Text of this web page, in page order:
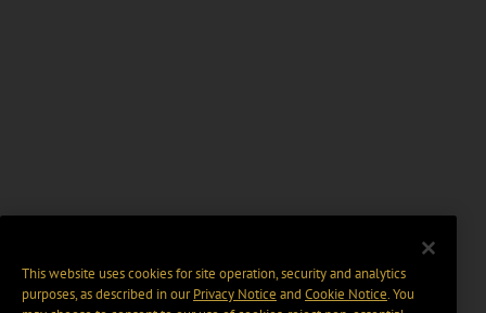
This website uses cookies for site operation, security and analytics
purposes, as described in ourPrivacy Notice and Cookie Notice. You